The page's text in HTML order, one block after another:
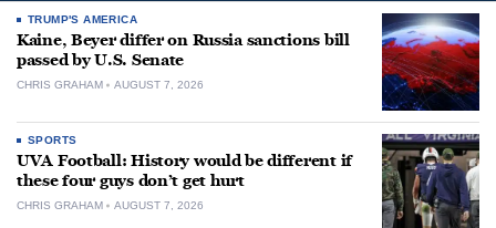
TRUMP'S AMERICA
Kaine, Beyer differ on Russia sanctions bill
passed by U.S. Senate
CHRIS GRAHAM AUGUST 7, 2026
SPORTS
UVA Football: History would be different if
these four guys don’t get hurt
CHRIS GRAHAM AUGUST 7, 2026